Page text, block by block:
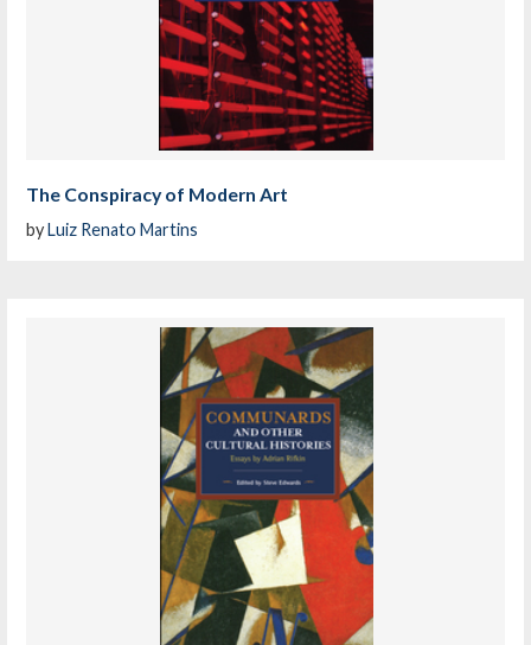
The Conspiracy of Modern Art
by Luiz Renato Martins